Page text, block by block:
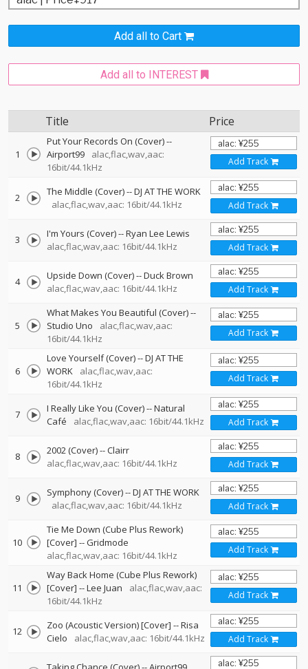
Add all to Cart
Add all to INTEREST
Title Price
1
Put Your Records On (Cover)--
Airport99
alac,flac,wav,aac:
16bit/44.1kHz
Add Track
2 The Middle (Cover)--DJ AT THE WORK
alac,flac,wav,aac: 16bit/44.1kHz
Add Track
3 I'm Yours (Cover)--Ryan Lee Lewis
alac,flac,wav,aac: 16bit/44.1kHz
Add Track
4 Upside Down (Cover)--Duck Brown
alac,flac,wav,aac: 16bit/44.1kHz
Add Track
5
What Makes You Beautiful (Cover)--
Studio Uno
alac,flac,wav,aac:
16bit/44.1kHz
Add Track
6
Love Yourself (Cover)--DJ AT THE
WORK
alac,flac,wav,aac:
16bit/44.1kHz
Add Track
7 I Really Like You (Cover)--Natural
Café
alac,flac,wav,aac: 16bit/44.1kHz Add Track
8 2002 (Cover)--Clairr
alac,flac,wav,aac: 16bit/44.1kHz
Add Track
9 Symphony (Cover)--DJ AT THE WORK
alac,flac,wav,aac: 16bit/44.1kHz
Add Track
10
Tie Me Down (Cube Plus Rework)
[Cover] --Gridmode
alac,flac,wav,aac: 16bit/44.1kHz
Add Track
11
Way Back Home (Cube Plus Rework)
[Cover] --Lee Juan
alac,flac,wav,aac:
16bit/44.1kHz
Add Track
12 Zoo (Acoustic Version) [Cover] --Risa
Cielo
alac,flac,wav,aac: 16bit/44.1kHz Add Track